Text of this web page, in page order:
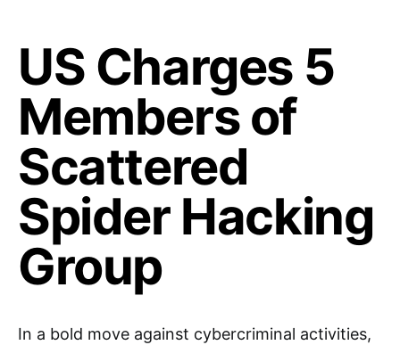
US Charges 5
Members of
Scattered
Spider Hacking
Group
In a bold move against cybercriminal activities,